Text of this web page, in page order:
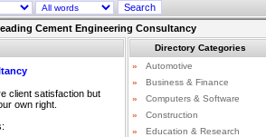
Cement Engineering Consultancy
client satisfaction but
own right.
Directory Categories
»
Automotive
»
Business & Finance
»
Computers & Software
»
Construction
»
Education & Research